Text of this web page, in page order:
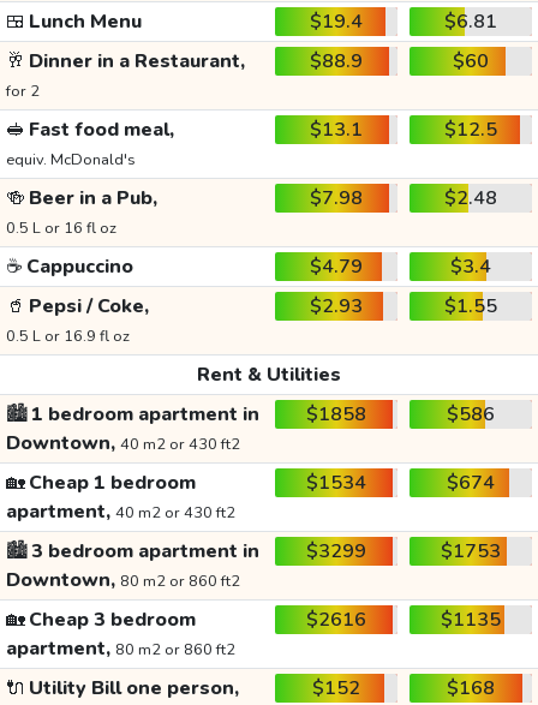
🍱 Lunch Menu $19.4
$6.81
🥂 Dinner in a Restaurant,
for 2
$88.9 $60
🥪 Fast food meal,
equiv. McDonald's
$13.1 $12.5
🍻 Beer in a Pub,
0.5 L or 16 fl oz
$7.98 $2.48
☕ Cappuccino $4.79
$3.4
🥤 Pepsi / Coke,
0.5 L or 16.9 fl oz
$2.93 $1.55
Rent & Utilities
🏙️1 bedroom apartment in
Downtown, 40 m2 or 430 ft2
$1858 $586
🏡Cheap 1 bedroom
apartment, 40 m2 or 430 ft2
$1534 $674
🏙️3 bedroom apartment in
Downtown, 80 m2 or 860 ft2
$3299 $1753
🏡Cheap 3 bedroom
apartment, 80 m2 or 860 ft2
$2616 $1135
🔌 Utility Bill one person, $152 $168